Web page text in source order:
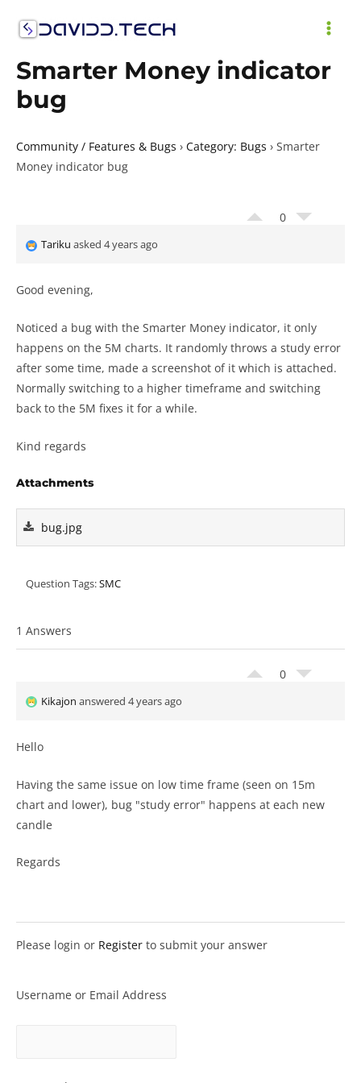
Smarter Money indicator
bug
Community / Features & Bugs › Category: Bugs › Smarter
Money indicator bug
0
Tariku asked 4 years ago
Good evening,
Noticed a bug with the Smarter Money indicator, it only
happens on the 5M charts. It randomly throws a study error
after some time, made a screenshot of it which is attached.
Normally switching to a higher timeframe and switching
back to the 5M fixes it for a while.
Kind regards
Attachments
bug.jpg
Question Tags:SMC
1 Answers
0
Kikajon answered 4 years ago
Hello
Having the same issue on low time frame (seen on 15m
chart and lower), bug "study error" happens at each new
candle
Regards
Please login or Register to submit your answer
Username or Email Address